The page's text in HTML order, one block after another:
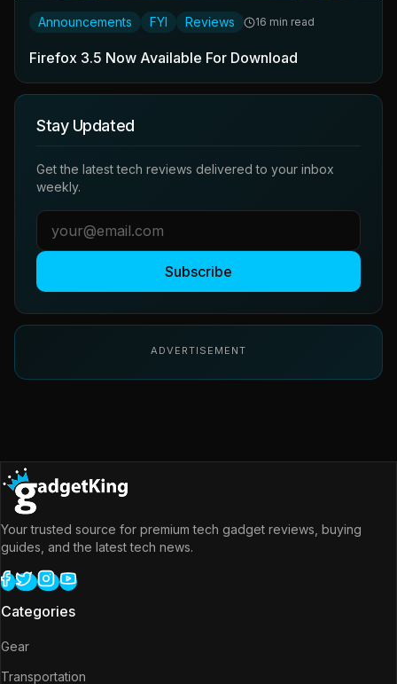
Announcements FYI Reviews 16 min read
Firefox 3.5 Now Available For Download
Stay Updated
Get the latest tech reviews delivered to your inbox
weekly.
Subscribe
ADVERTISEMENT
Your trusted source for premium tech gadget reviews, buying
guides, and the latest tech news.
Categories
Gear
Transportation